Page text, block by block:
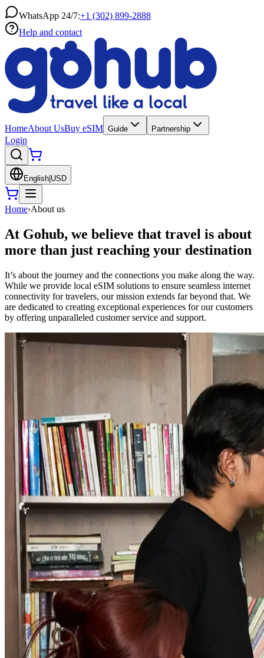
WhatsApp 24/7:+1 (302) 899-2888
Help and contact
HomeAbout UsBuy eSIM Guide Partnership
Login
English USD
Home›About us
At Gohub, we believe that travel is about
more than just reaching your destination
It’s about the journey and the connections you make along the way.
While we provide local eSIM solutions to ensure seamless internet
connectivity for travelers, our mission extends far beyond that. We
are dedicated to creating exceptional experiences for our customers
by offering unparalleled customer service and support.